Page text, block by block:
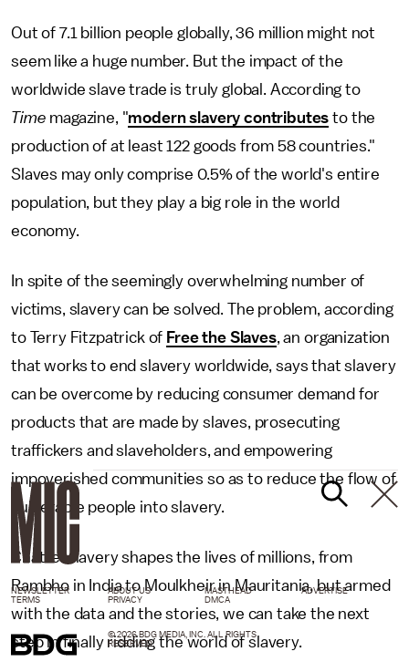
Out of 7.1 billion people globally, 36 million might not
seem like a huge number. But the impact of the
worldwide slave trade is truly global. According to
Time magazine, "modern slavery contributes to the
production of at least 122 goods from 58 countries."
Slaves may only comprise 0.5% of the world's entire
population, but they play a big role in the world
economy.
In spite of the seemingly overwhelming number of
victims, slavery can be solved. The problem, according
to Terry Fitzpatrick of Free the Slaves, an organization
that works to end slavery worldwide, says that slavery
can be overcome by reducing consumer demand for
products that are made by slaves, prosecuting
traffickers and slaveholders, and empowering
impoverished communities so as to reduce the flow of
vulnerable people into slavery.
Chattel slavery shapes the lives of millions, from
Rambho in India to Moulkheir in Mauritania, but armed
with the data and the stories, we can take the next
step in finally ridding the world of slavery.
NEWSLETTER ABOUT US MASTHEAD
ADVERTISE
TERMS
PRIVACY DMCA
© 2026 BDG MEDIA, INC. ALL RIGHTS
RESERVED.